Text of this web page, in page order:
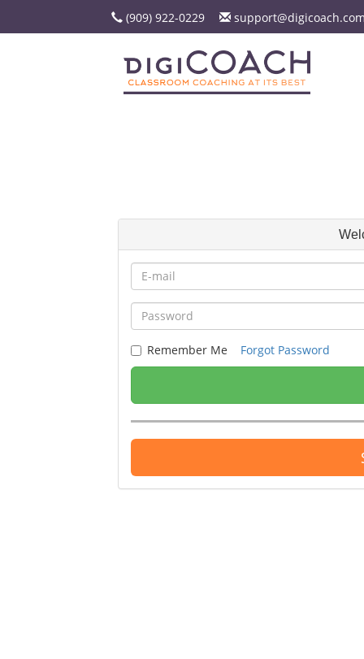
(909) 922-0229
Remember Me Forgot Password